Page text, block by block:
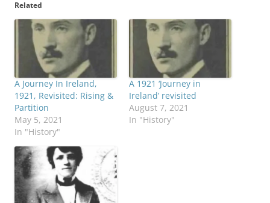
Related
A Journey In Ireland,
1921, Revisited: Rising &
Partition
May 5, 2021
In "History"
A 1921 ‘Journey in
Ireland’ revisited
August 7, 2021
In "History"